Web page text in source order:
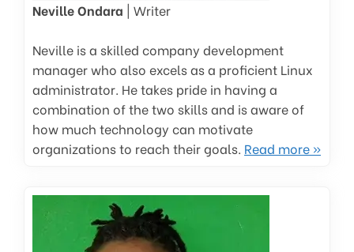
Neville Ondara | Writer
Neville is a skilled company development
manager who also excels as a proficient Linux
administrator. He takes pride in having a
combination of the two skills and is aware of
how much technology can motivate
organizations to reach their goals. Read more »